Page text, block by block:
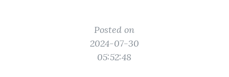
Posted on
2024-07-30
05:52:48